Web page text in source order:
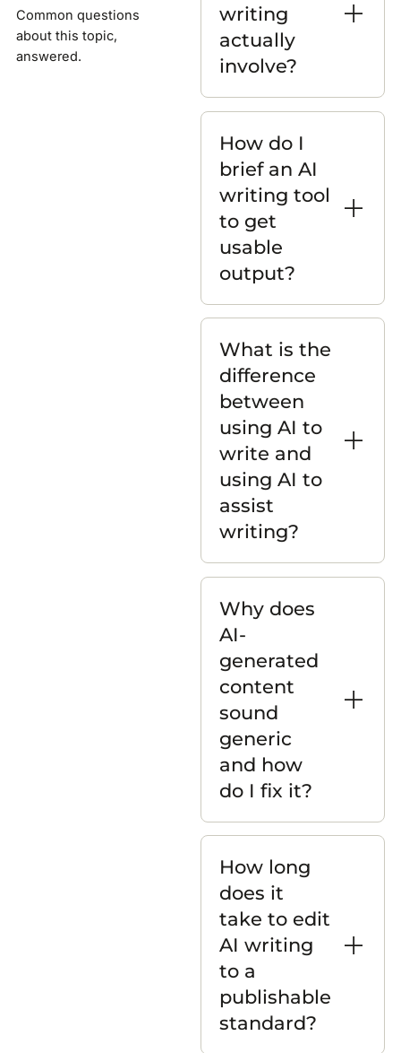
Common questions
about this topic,
answered.
writing
actually
involve?
How do I
brief an AI
writing tool
to get
usable
output?
What is the
difference
between
using AI to
write and
using AI to
assist
writing?
Why does
AI-
generated
content
sound
generic
and how
do I fix it?
How long
does it
take to edit
AI writing
to a
publishable
standard?